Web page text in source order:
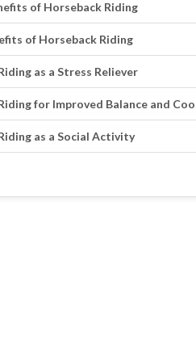
of Horseback Riding
of Horseback Riding
as a Stress Reliever
for Improved Balance and
as a Social Activity